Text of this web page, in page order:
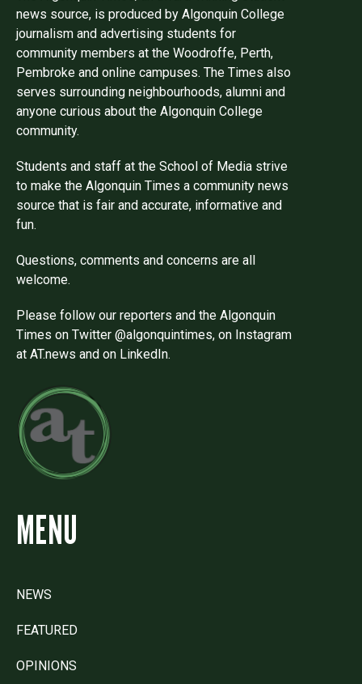
news source, is produced by Algonquin College
journalism and advertising students for
community members at the Woodroffe, Perth,
Pembroke and online campuses. The Times also
serves surrounding neighbourhoods, alumni and
anyone curious about the Algonquin College
community.
Students and staff at the School of Media strive
to make the Algonquin Times a community news
source that is fair and accurate, informative and
fun.
Questions, comments and concerns are all
welcome.
Please follow our reporters and the Algonquin
Times on Twitter @algonquintimes, on Instagram
at AT.news and on LinkedIn.
MENU
NEWS
FEATURED
OPINIONS